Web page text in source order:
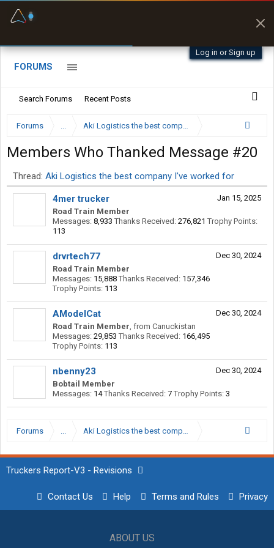
Log in or Sign up
FORUMS
Search Forums Recent Posts
Forums ... Aki Logistics the best company I've worked for
Members Who Thanked Message #20
Thread: Aki Logistics the best company I've worked for
Jan 15, 2025
4mer trucker
Road Train Member
Messages: 8,933 Thanks Received: 276,821 Trophy Points:
113
Dec 30, 2024
drvrtech77
Road Train Member
Messages: 15,888 Thanks Received: 157,346
Trophy Points: 113
Dec 30, 2024
AModelCat
Road Train Member, from Canuckistan
Messages: 29,853 Thanks Received: 166,495
Trophy Points: 113
Dec 30, 2024
nbenny23
Bobtail Member
Messages: 14 Thanks Received: 7 Trophy Points: 3
Forums ... Aki Logistics the best company I've worked for
Truckers Report-V3 - Revisions
Contact Us Help Terms and Rules Privacy
ABOUT US